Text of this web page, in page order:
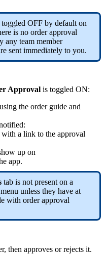
toggled OFF by default on
is no order approval
any team member
sent immediately to you.
Approval is toggled ON:
the order guide and
a link to the approval
up on
app.
tab is not present on a
unless they have at
with order approval
then approves or rejects it.